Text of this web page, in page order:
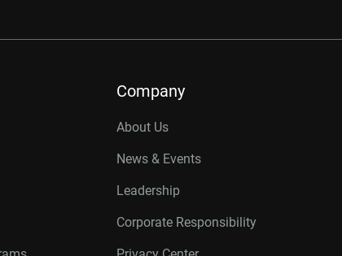
Company
About Us
News & Events
Leadership
Corporate Responsibility